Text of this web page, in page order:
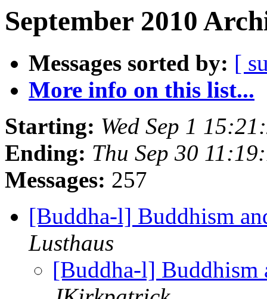
September 2010
Messages sorted by: [
More info on this list...
Starting: Wed Sep 1
Ending: Thu Sep 30
Messages: 257
[Buddha-l] Buddhism
Lusthaus
[Buddha-l] Buddhism